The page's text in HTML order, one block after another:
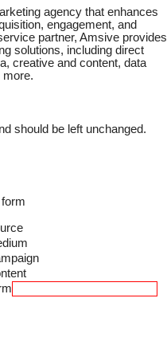
agency that enhances
engagement, and
partner, Amsive provides
solutions, including direct
creative and content, data
more.
should be left unchanged.